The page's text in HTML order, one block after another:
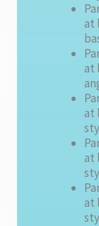
at
at
at
at
at